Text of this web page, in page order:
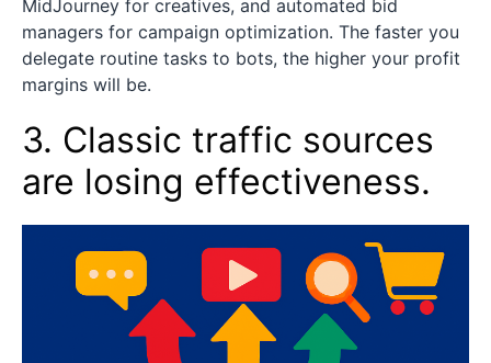
MidJourney for creatives, and automated bid
managers for campaign optimization. The faster you
delegate routine tasks to bots, the higher your profit
margins will be.
3. Classic traffic sources
are losing effectiveness.